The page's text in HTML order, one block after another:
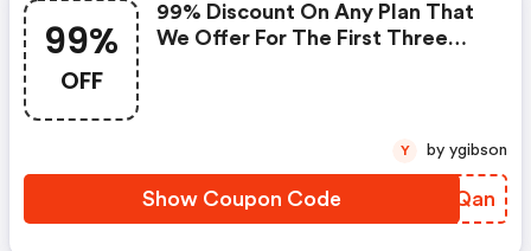
99%
OFF
99% Discount On Any Plan That
We Offer For The First Three
Show Coupon Code MQVQan
Y by ygibson